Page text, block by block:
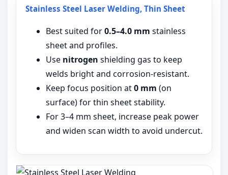
Stainless Steel Laser Welding, Thin Sheet
Best suited for0.5–4.0 mm stainless
sheet and profiles.
Use nitrogen shielding gas to keep
welds bright and corrosion-resistant.
Keep focus position at0 mm (on
surface) for thin sheet stability.
For 3–4 mm sheet, increase peak power
and widen scan width to avoid undercut.